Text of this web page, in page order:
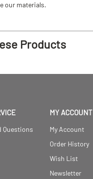
our materials.
Products
Questions
MY ACCOUNT
My Account
Order History
Wish List
Newsletter